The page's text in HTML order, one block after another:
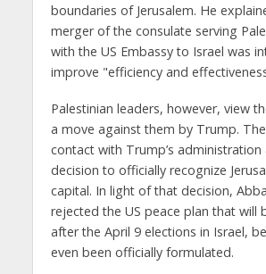
boundaries of Jerusalem. He
merger of the consulate serving
with the US Embassy to Israel was
improve "efficiency and
Palestinian leaders, however, view
a move against them by Trump.
contact with Trump’s administration
decision to officially recognize
capital. In light of that decision,
rejected the US peace plan that will
after the April 9 elections in Israel,
even been officially formulated.